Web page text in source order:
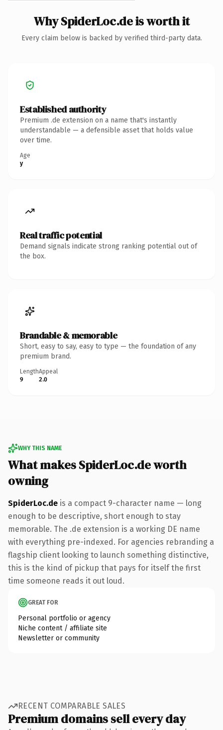
Why SpiderLoc.de is worth it
Every claim below is backed by verified third-party data.
Established authority
Premium .de extension on a name that's instantly
understandable — a defensible asset that holds value
over time.
Age
y
Real traffic potential
Demand signals indicate strong ranking potential out of
the box.
Brandable & memorable
Short, easy to say, easy to type — the foundation of any
premium brand.
Length
9
Appeal
2.0
WHY THIS NAME
What makes SpiderLoc.de worth
owning
SpiderLoc.de is a compact 9-character name — long
enough to be descriptive, short enough to stay
memorable. The .de extension is a working DE name
with everything pre-indexed. For agencies rebranding a
flagship client looking to launch something distinctive,
this is the kind of pickup that pays for itself the first
time someone reads it out loud.
GREAT FOR
Personal portfolio or agency
Niche content / affiliate site
Newsletter or community
RECENT COMPARABLE SALES
Premium domains sell every day